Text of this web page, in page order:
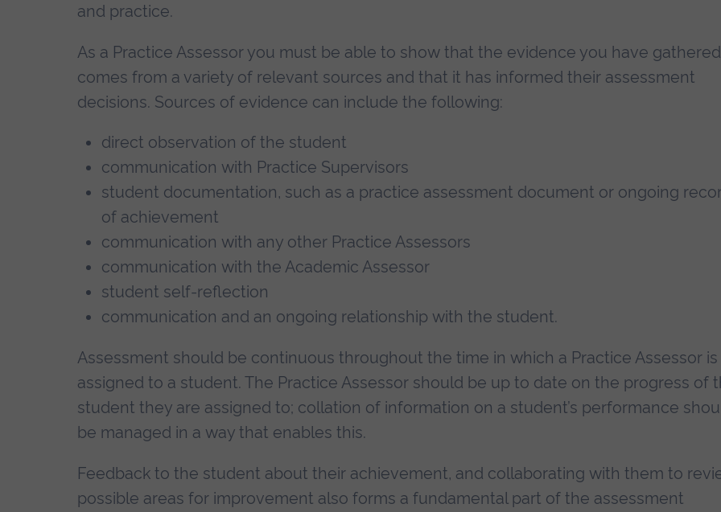
and practice.
As a Practice Assessor you must be able to show that the evidence you have gathered
comes from a variety of relevant sources and that it has informed their assessment
decisions. Sources of evidence can include the following:
direct observation of the student
communication with Practice Supervisors
student documentation, such as a practice assessment document or ongoing
of achievement
communication with any other Practice Assessors
communication with the Academic Assessor
student self-reflection
communication and an ongoing relationship with the student.
Assessment should be continuous throughout the time in which a Practice Assessor is
assigned to a student. The Practice Assessor should be up to date on the progress of
student they are assigned to; collation of information on a student’s performance
be managed in a way that enables this.
Feedback to the student about their achievement, and collaborating with them to
possible areas for improvement also forms a fundamental part of the assessment